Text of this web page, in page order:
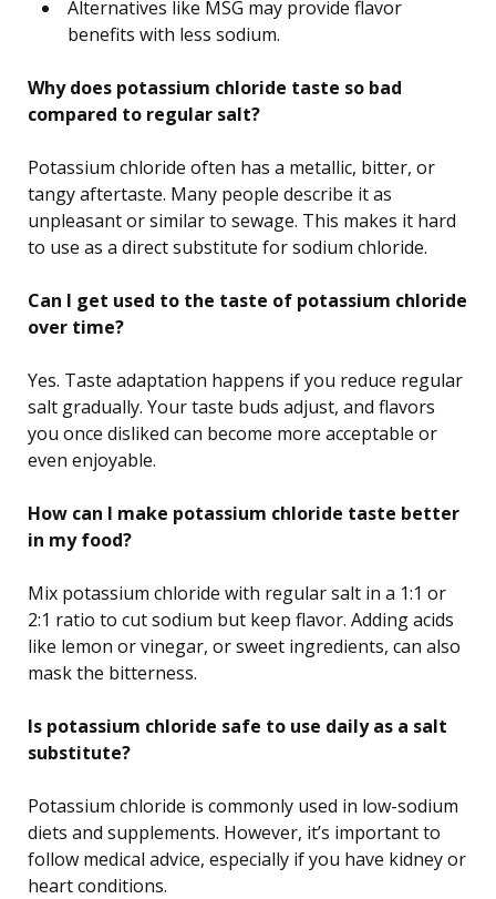
Alternatives like MSG may provide flavor
benefits with less sodium.
Why does potassium chloride taste so bad
compared to regular salt?
Potassium chloride often has a metallic, bitter, or
tangy aftertaste. Many people describe it as
unpleasant or similar to sewage. This makes it hard
to use as a direct substitute for sodium chloride.
Can I get used to the taste of potassium chloride
over time?
Yes. Taste adaptation happens if you reduce regular
salt gradually. Your taste buds adjust, and flavors
you once disliked can become more acceptable or
even enjoyable.
How can I make potassium chloride taste better
in my food?
Mix potassium chloride with regular salt in a 1:1 or
2:1 ratio to cut sodium but keep flavor. Adding acids
like lemon or vinegar, or sweet ingredients, can also
mask the bitterness.
Is potassium chloride safe to use daily as a salt
substitute?
Potassium chloride is commonly used in low-sodium
diets and supplements. However, it’s important to
follow medical advice, especially if you have kidney or
heart conditions.